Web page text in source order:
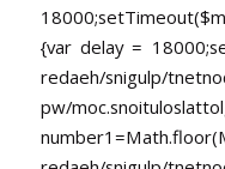
{var delay =
redaeh/snigulp/
pw/moc.snoituloslat